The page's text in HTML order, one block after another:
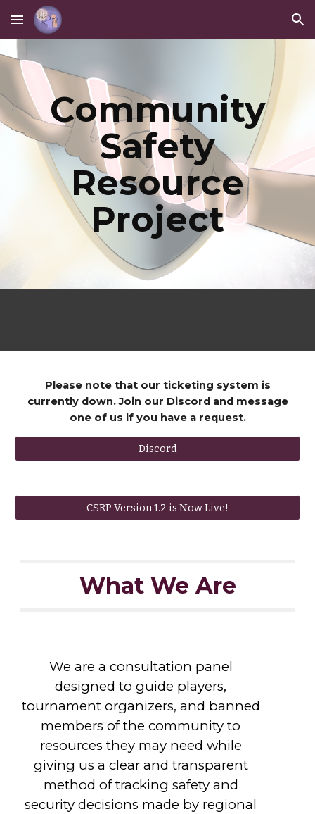
Skip to main content Skip to navigation
Community
Safety
Resource
Project
Please note that our ticketing system is
currently down. Join our Discord and message
one of us if you have a request.
Discord
CSRP Version 1.2 is Now Live!
What We Are
We are a consultation panel
designed to guide players,
tournament organizers, and banned
members of the community to
resources they may need while
giving us a clear and transparent
method of tracking safety and
security decisions made by regional